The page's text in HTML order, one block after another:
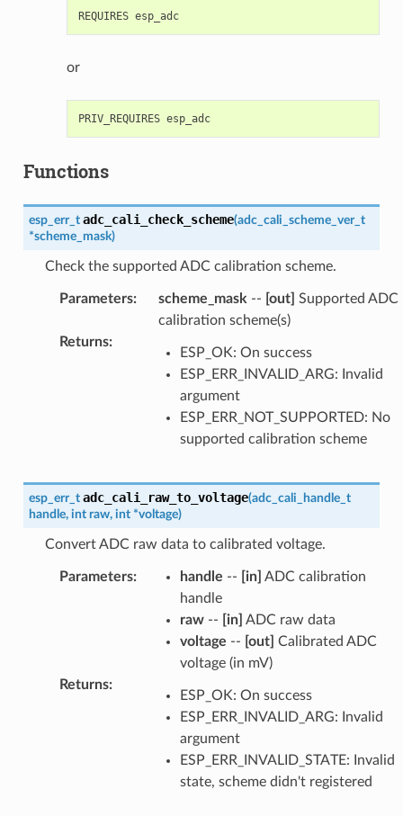
REQUIRES esp_adc
or
PRIV_REQUIRES esp_adc
Functions
esp_err_t adc_cali_check_scheme(adc_cali_scheme_ver_t
*scheme_mask)
Check the supported ADC calibration scheme.
Parameters: scheme_mask -- [out] Supported ADC
calibration scheme(s)
Returns:
ESP_OK: On success
ESP_ERR_INVALID_ARG: Invalid
argument
ESP_ERR_NOT_SUPPORTED: No
supported calibration scheme
esp_err_t adc_cali_raw_to_voltage(adc_cali_handle_t
handle, int raw, int *voltage)
Convert ADC raw data to calibrated voltage.
Parameters: handle -- [in] ADC calibration
handle
raw-- [in] ADC raw data
voltage -- [out] Calibrated ADC
voltage (in mV)
Returns:
ESP_OK: On success
ESP_ERR_INVALID_ARG: Invalid
argument
ESP_ERR_INVALID_STATE: Invalid
state, scheme didn't registered